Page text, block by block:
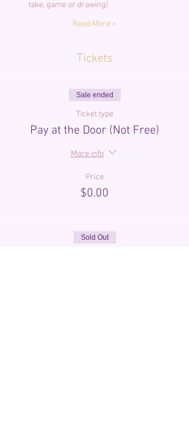
take, game or drawing)
Read More >
Tickets
Sale ended
Ticket type
Pay at the Door (Not Free)
More info
Price
$0.00
Sold Out